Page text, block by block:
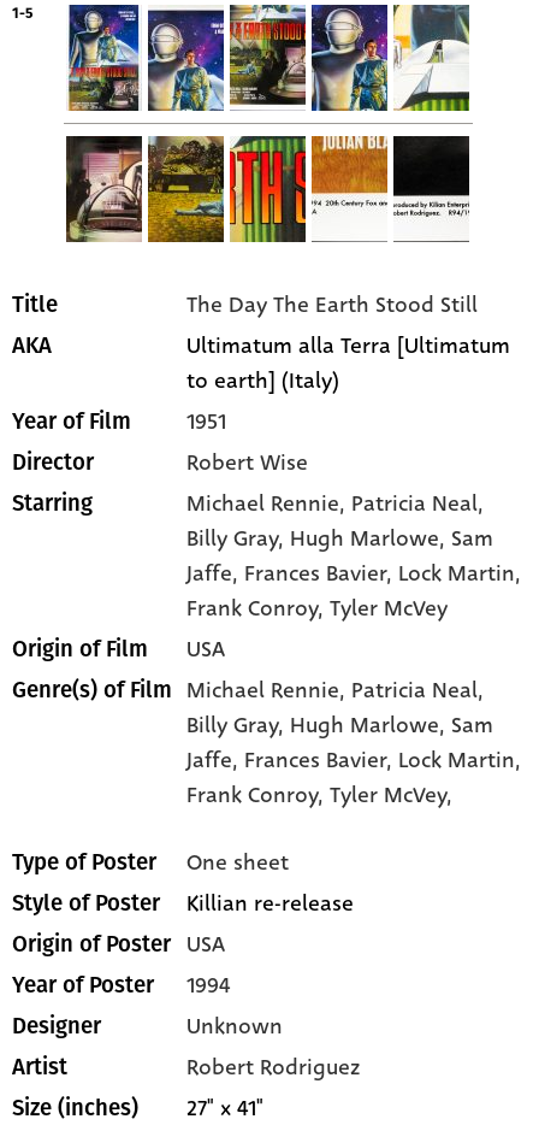
1-5
Title The Day The Earth Stood Still
AKA
Ultimatum alla Terra [Ultimatum
to earth] (Italy)
Year of Film 1951
Director Robert Wise
Starring Michael Rennie, Patricia Neal,
Billy Gray, Hugh Marlowe, Sam
Jaffe, Frances Bavier, Lock Martin,
Frank Conroy, Tyler McVey
Origin of Film USA
Genre(s) of Film Michael Rennie, Patricia Neal,
Billy Gray, Hugh Marlowe, Sam
Jaffe, Frances Bavier, Lock Martin,
Frank Conroy,Tyler McVey,
Type of Poster One sheet
Style of Poster Killian re-release
Origin of Poster USA
Year of Poster 1994
Designer Unknown
Artist Robert Rodriguez
Size (inches) 27" x 41"